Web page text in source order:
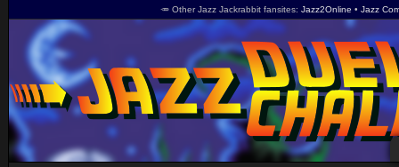
🥕 Other Jazz Jackrabbit fansites Jazz2Online Jazz